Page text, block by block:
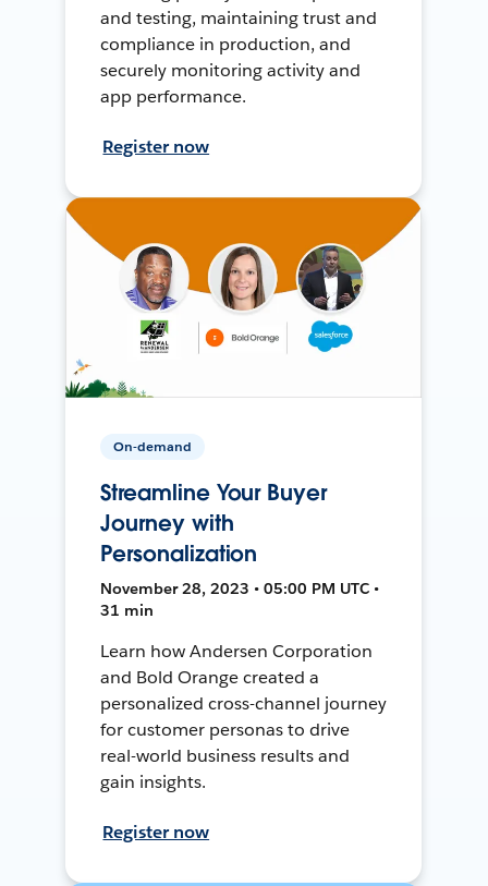
and testing, maintaining trust and
compliance in production, and
securely monitoring activity and
app performance.
Register now
On-demand
Streamline Your Buyer
Journey with
Personalization
November 28, 2023 • 05:00 PM UTC •
31 min
Learn how Andersen Corporation
and Bold Orange created a
personalized cross-channel journey
for customer personas to drive
real-world business results and
gain insights.
Register now